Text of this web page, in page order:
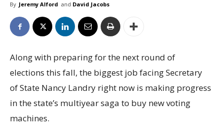
By Jeremy Alford and David Jacobs
Along with preparing for the next round of
elections this fall, the biggest job facing Secretary
of State Nancy Landry right now is making progress
in the state’s multiyear saga to buy new voting
machines.